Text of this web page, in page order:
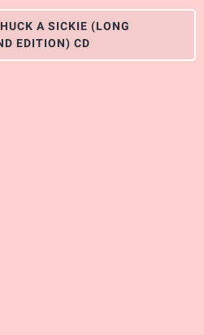
A SICKIE (LONG
EDITION) CD